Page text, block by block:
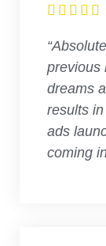
    
previous
dreams
results
ads
coming